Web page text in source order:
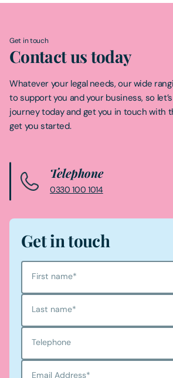
Get in touch
Contact us today
Whatever your legal needs, our wide
to support you and your business, so
journey today and get you in touch with
get you started.
Telephone
0330 100 1014
Get in touch
First name*
Last name*
Telephone
Email Address*